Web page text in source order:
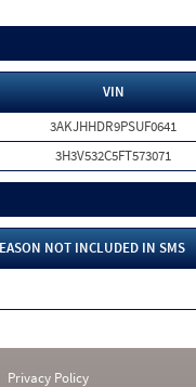
VIN
3AKJHHDR9PSUF0641
3H3V532C5FT573071
NOT INCLUDED IN SMS
Privacy Policy